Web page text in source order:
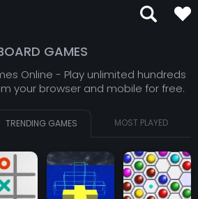
GAMES
Online - Play unlimited hundreds
your browser and mobile for free.
TRENDING GAMES MOST PLAYED